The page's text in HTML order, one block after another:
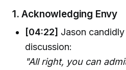
1.Acknowledging Envy
[04:22] Jason
discussion:
"All right, you can